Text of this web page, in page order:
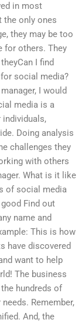
in most
the only ones
they may be too
for others. They
I find
social media?
I would
media is a
individuals,
Doing analysis
challenges they
with others
What is it like
of social media
Find out
name and
This is how
have discovered
want to help
The business
hundreds of
Remember,
And, the